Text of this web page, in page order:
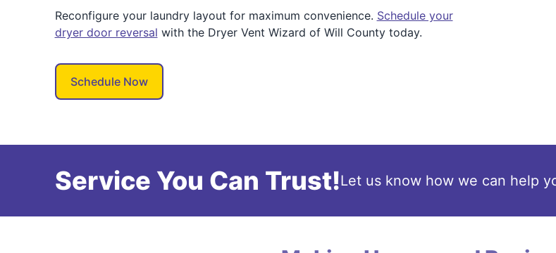
Reconfigure your laundry layout for maximum convenience. Schedule your
dryer door reversal with the Dryer Vent Wizard of Will County today.
Schedule Now
Service You Can Trust!Let us know how we can help